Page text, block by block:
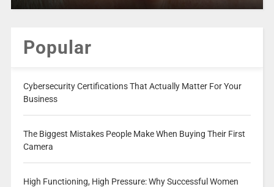
Popular
Cybersecurity Certifications That Actually Matter For Your
Business
The Biggest Mistakes People Make When Buying Their First
Camera
High Functioning, High Pressure: Why Successful Women